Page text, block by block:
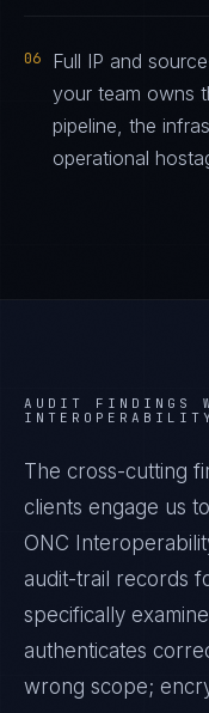
06
Full IP and
your team owns
pipeline, the
operational
AUDIT FINDINGS
The cross-cutting
clients engage us
ONC
audit-trail records
specifically
authenticates
wrong scope;